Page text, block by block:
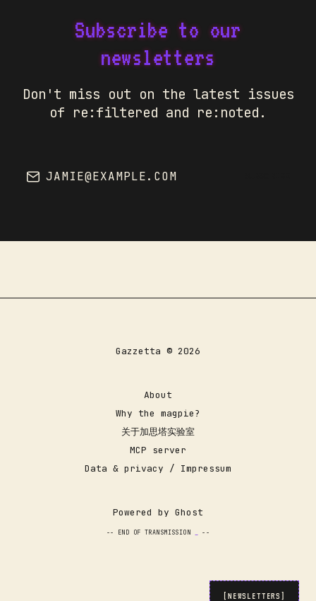
Subscribe to our
newsletters
Don't miss out on the latest issues
of re:filtered and re:noted.
JAMIE@EXAMPLE.COM
Gazzetta © 2026
About
Why the magpie?
关于加思塔实验室
MCP server
Data & privacy / Impressum
Powered by Ghost
-- END OF TRANSMISSION --
[NEWSLETTERS]